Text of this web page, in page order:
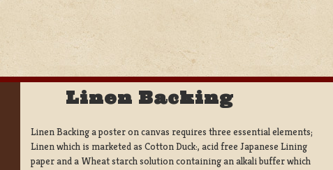
Linen Backing
Linen Backing a poster on canvas requires three essential elements;
Linen which is marketed as Cotton Duck:, acid free Japanese Lining
paper and a Wheat starch solution containing an alkali buffer which